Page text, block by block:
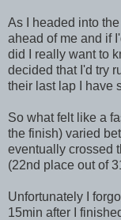
As I headed into
ahead of me and if
did I really want to
decided that I'd try
their last lap I have
So what felt like a
the finish) varied
eventually crossed
(22nd place out of
Unfortunately I
15min after I